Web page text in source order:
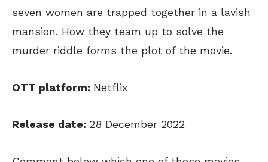
seven women are trapped together in a lavish
mansion. How they team up to solve the
murder riddle forms the plot of the movie.
OTT platform: Netflix
Release date: 28 December 2022